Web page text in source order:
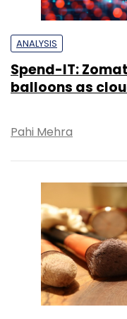
ANALYSIS
Spend-IT:
balloons as
Pahi Mehra